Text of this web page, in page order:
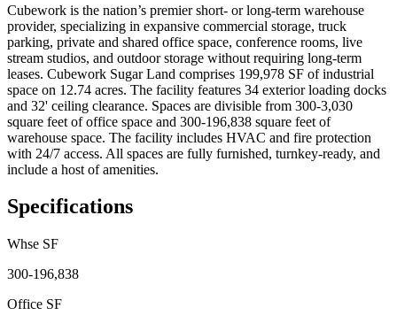
Cubework is the nation’s premier short- or long-term warehouse
provider, specializing in expansive commercial storage, truck
parking, private and shared office space, conference rooms, live
stream studios, and outdoor storage without requiring long-term
leases. Cubework Sugar Land comprises 199,978 SF of industrial
space on 12.74 acres. The facility features 34 exterior loading docks
and 32' ceiling clearance. Spaces are divisible from 300-3,030
square feet of office space and 300-196,838 square feet of
warehouse space. The facility includes HVAC and fire protection
with 24/7 access. All spaces are fully furnished, turnkey-ready, and
include a host of amenities.
Specifications
Whse SF
300-196,838
Office SF